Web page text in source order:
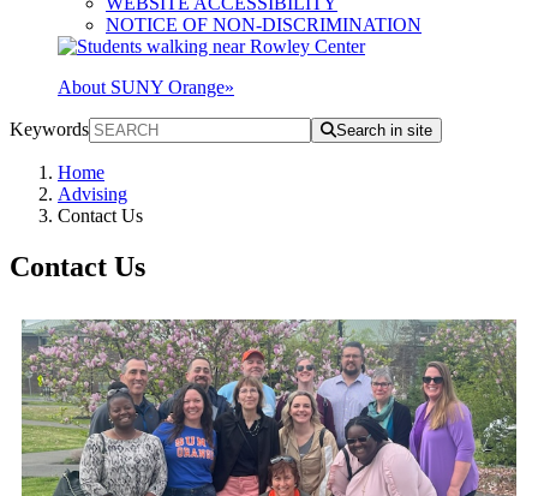
NOTICE OF NON-DISCRIMINATION
About SUNY Orange»
Keywords Search in site
Home
Advising
Contact Us
Contact Us